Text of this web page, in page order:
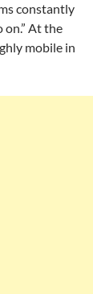
constantly
on.” At the
mobile in